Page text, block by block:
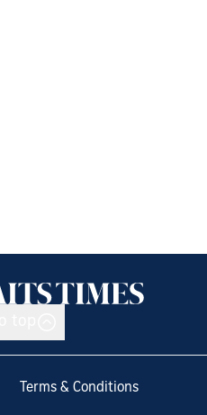
Terms & Conditions